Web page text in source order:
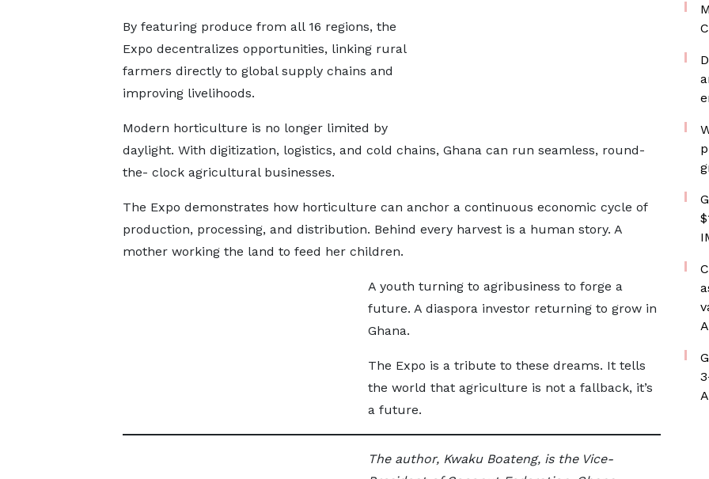
By featuring produce from all 16 regions, the
Expo decentralizes opportunities, linking rural
farmers directly to global supply chains and
improving livelihoods.
Modern horticulture is no longer limited by
daylight. With digitization, logistics, and cold chains, Ghana can run seamless, round-
the- clock agricultural businesses.
The Expo demonstrates how horticulture can anchor a continuous economic cycle of
production, processing, and distribution. Behind every harvest is a human story. A
mother working the land to feed her children.
A youth turning to agribusiness to forge a
future. A diaspora investor returning to grow in
Ghana.
The Expo is a tribute to these dreams. It tells
the world that agriculture is not a fallback, it’s
a future.
The author, Kwaku Boateng, is the Vice-